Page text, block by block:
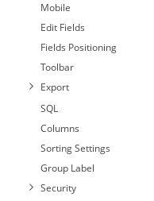
Mobile
Edit Fields
Fields Positioning
Toolbar
Export
SQL
Columns
Sorting Settings
Group Label
Security